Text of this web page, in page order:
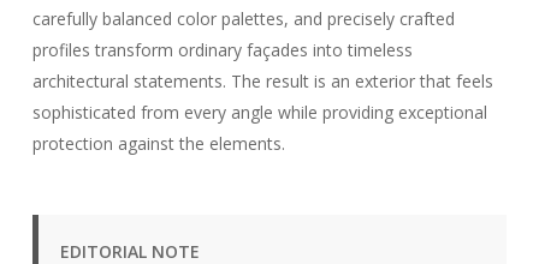
carefully balanced color palettes, and precisely crafted
profiles transform ordinary façades into timeless
architectural statements. The result is an exterior that feels
sophisticated from every angle while providing exceptional
protection against the elements.
EDITORIAL NOTE